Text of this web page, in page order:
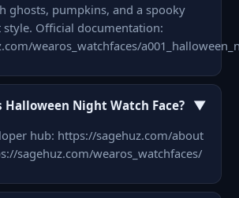
ghosts, pumpkins, and a spooky
Official documentation:
wearos_watchfaces/
Halloween Night Watch Face? ▼
hub: https://sagehuz.com/about
sagehuz.com/wearos_watchfaces/